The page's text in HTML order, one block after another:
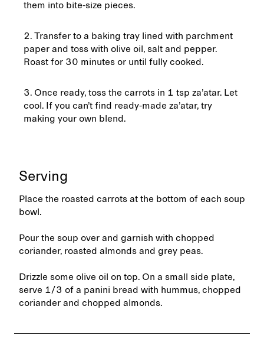
them into bite-size pieces.
Transfer to a baking tray lined with parchment
paper and toss with olive oil, salt and pepper.
Roast for 30 minutes or until fully cooked.
Once ready, toss the carrots in 1 tsp za’atar. Let
cool. If you can’t find ready-made za’atar, try
making your own blend.
Serving
Place the roasted carrots at the bottom of each soup
bowl.
Pour the soup over and garnish with chopped
coriander, roasted almonds and grey peas.
Drizzle some olive oil on top. On a small side plate,
serve 1/3 of a panini bread with hummus, chopped
coriander and chopped almonds.